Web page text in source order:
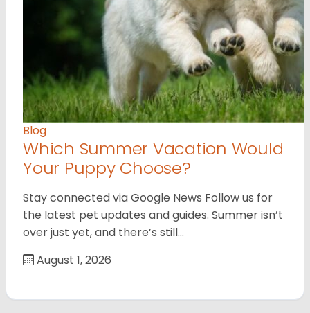
Blog
Which Summer Vacation Would
Your Puppy Choose?
Stay connected via Google News Follow us for
the latest pet updates and guides. Summer isn’t
over just yet, and there’s still…
August 1, 2026